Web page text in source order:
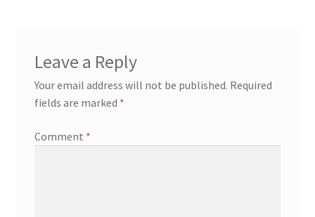
Shop
Leave a Reply
Your email address will not be published. Required
fields are marked *
Comment *